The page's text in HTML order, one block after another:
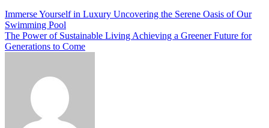
Post
navigation
Immerse Yourself in Luxury Uncovering the Serene Oasis of Our
Swimming Pool
The Power of Sustainable Living Achieving a Greener Future for
Generations to Come